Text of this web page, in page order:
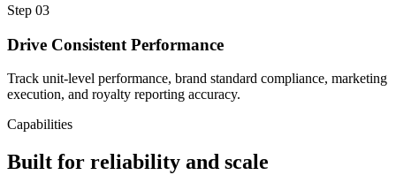
Step 03
Drive Consistent Performance
Track unit-level performance, brand standard compliance, marketing
execution, and royalty reporting accuracy.
Capabilities
Built for reliability and scale